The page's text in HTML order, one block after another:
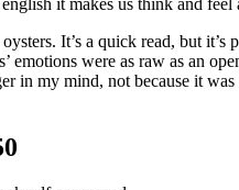
It’s a quick read, but
were as raw as an
in my mind, not because it